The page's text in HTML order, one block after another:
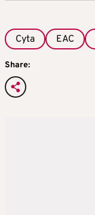
Cyta EAC
Share: